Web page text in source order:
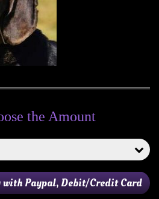
the Amount